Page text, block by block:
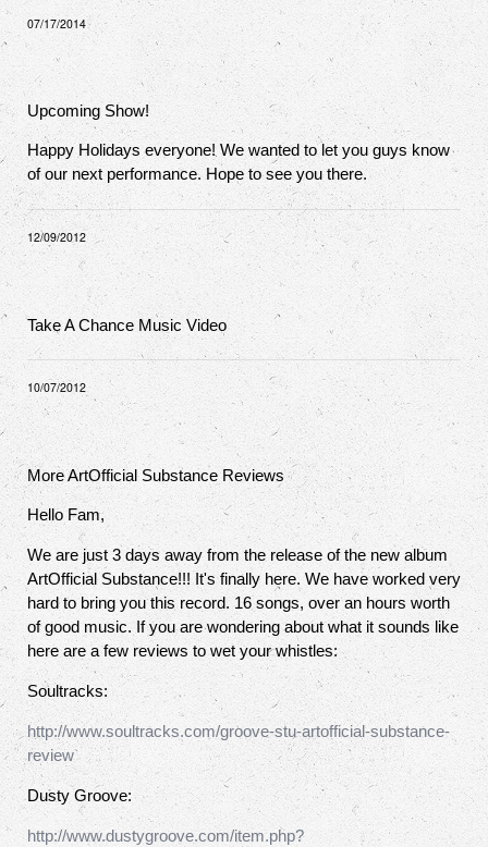
07/17/2014
Upcoming Show!
Happy Holidays everyone! We wanted to let you guys know
of our next performance. Hope to see you there.
12/09/2012
Take A Chance Music Video
10/07/2012
More ArtOfficial Substance Reviews
Hello Fam,
We are just 3 days away from the release of the new album
ArtOfficial Substance!!! It's finally here. We have worked very
hard to bring you this record. 16 songs, over an hours worth
of good music. If you are wondering about what it sounds like
here are a few reviews to wet your whistles:
Soultracks:
http://www.soultracks.com/groove-stu-artofficial-substance-
review
Dusty Groove:
http://www.dustygroove.com/item.php?